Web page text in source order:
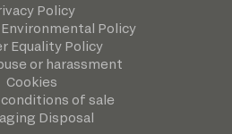
Policy
Policy
Equality Policy
or harassment
Cookies
conditions of sale
Disposal